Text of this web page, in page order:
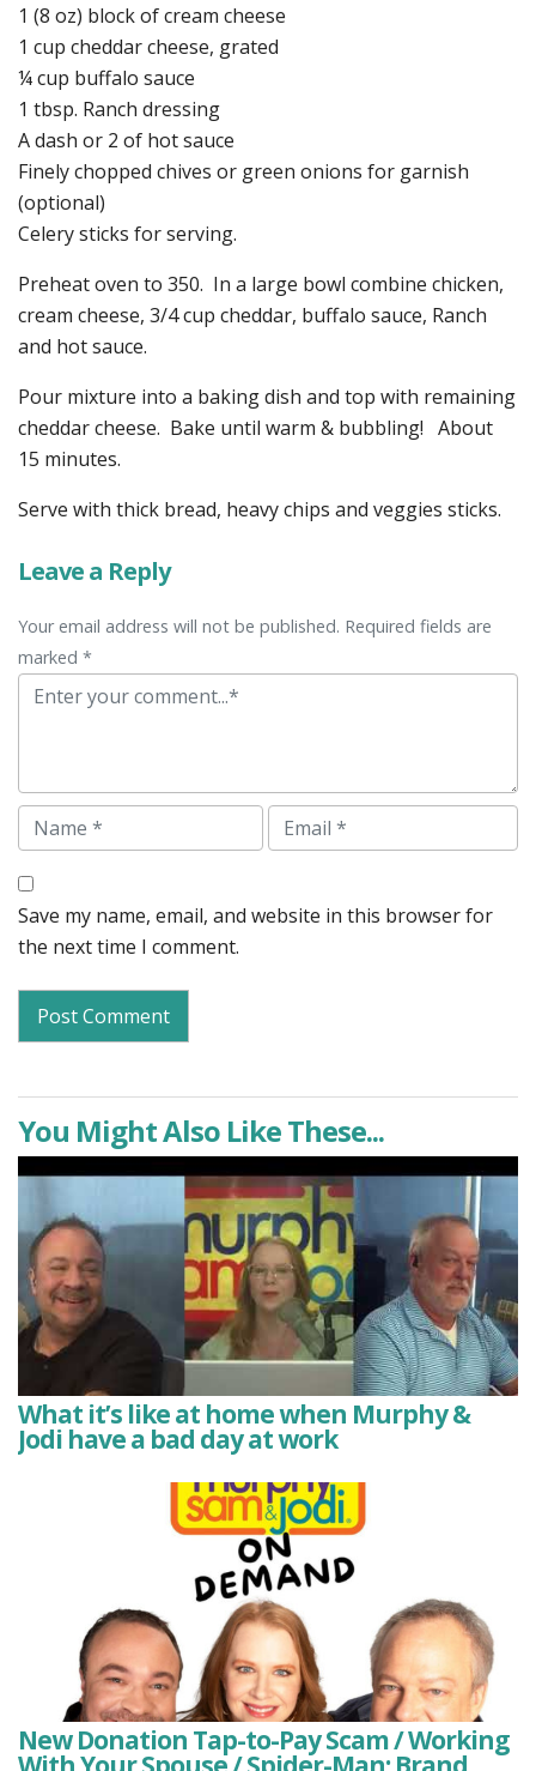
1 (8 oz) block of cream cheese
1 cup cheddar cheese, grated
¼ cup buffalo sauce
1 tbsp. Ranch dressing
A dash or 2 of hot sauce
Finely chopped chives or green onions for garnish
(optional)
Celery sticks for serving.
Preheat oven to 350. In a large bowl combine chicken,
cream cheese, 3/4 cup cheddar, buffalo sauce, Ranch
and hot sauce.
Pour mixture into a baking dish and top with remaining
cheddar cheese. Bake until warm & bubbling! About
15 minutes.
Serve with thick bread, heavy chips and veggies sticks.
Leave a Reply
Your email address will not be published. Required fields are
marked *
Comment
Name Email
Save my name, email, and website in this browser for
the next time I comment.
You Might Also Like These...
What it’s like at home when Murphy &
Jodi have a bad day at work
New Donation Tap-to-Pay Scam / Working